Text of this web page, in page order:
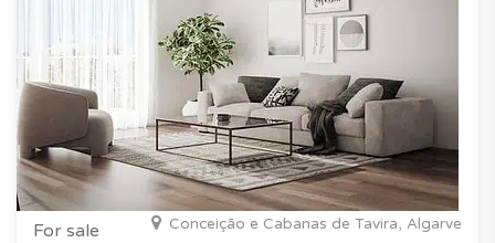
For sale Conceição e Cabanas de Tavira, Algarve